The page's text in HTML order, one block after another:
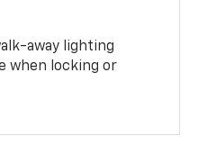
away lighting
when locking or